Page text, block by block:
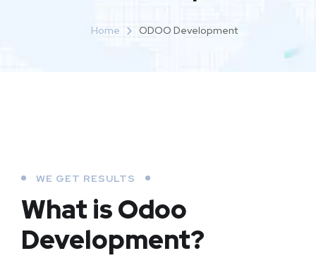
Home ODOO Development
WE GET RESULTS
What is Odoo
Development?